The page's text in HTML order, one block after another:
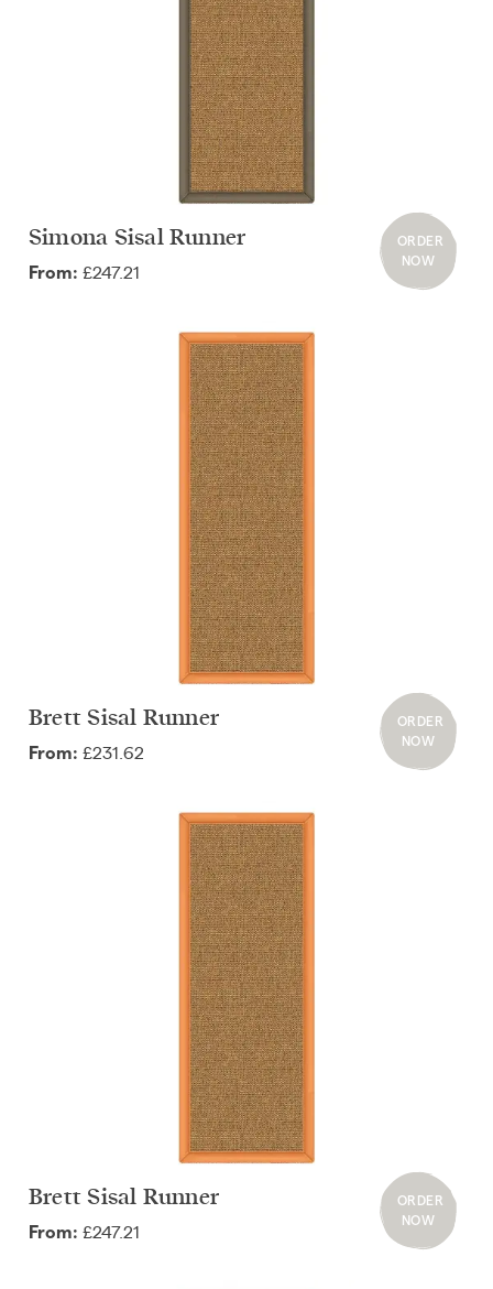
Simona Sisal Runner
From: £247.21
ORDER
NOW
Brett Sisal Runner
From: £231.62
ORDER
NOW
Brett Sisal Runner
From: £247.21
ORDER
NOW